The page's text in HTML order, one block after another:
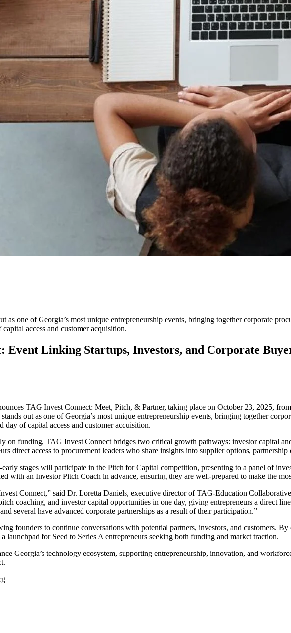
one of Georgia’s most unique entrepreneurship events, bringing together corporate
access and customer acquisition.
Event Linking Startups, Investors, and Corporate
TAG Invest Connect: Meet, Pitch, & Partner, taking place on October 23, 2025,
out as one of Georgia’s most unique entrepreneurship events, bringing together
of capital access and customer acquisition.
on funding, TAG Invest Connect bridges two critical growth pathways: investor capital
direct access to procurement leaders who share insights into supplier options,
stages will participate in the Pitch for Capital competition, presenting to a panel of
with an Investor Pitch Coach in advance, ensuring they are well-prepared to make the
Connect,” said Dr. Loretta Daniels, executive director of TAG-Education
coaching, and investor capital opportunities in one day, giving entrepreneurs a direct
several have advanced corporate partnerships as a result of their participation.”
founders to continue conversations with potential partners, investors, and customers.
for Seed to Series A entrepreneurs seeking both funding and market traction.
Georgia’s technology ecosystem, supporting entrepreneurship, innovation, and